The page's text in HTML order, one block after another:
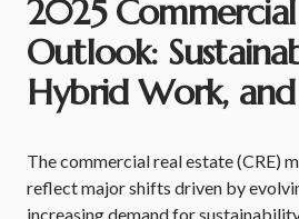
2025
Outlook:
Hybrid Work,
The commercial real estate (CRE)
reflect major shifts driven by
increasing demand for